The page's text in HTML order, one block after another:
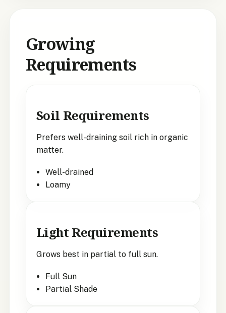
Growing
Requirements
Soil Requirements
Prefers well-draining soil rich in organic
matter.
Well-drained
Loamy
Light Requirements
Grows best in partial to full sun.
Full Sun
Partial Shade